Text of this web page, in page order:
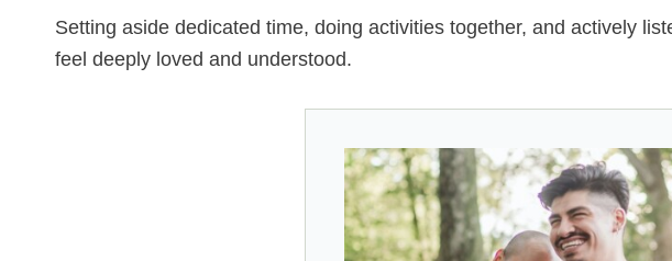
Setting aside dedicated time, doing activities together, and actively
feel deeply loved and understood.